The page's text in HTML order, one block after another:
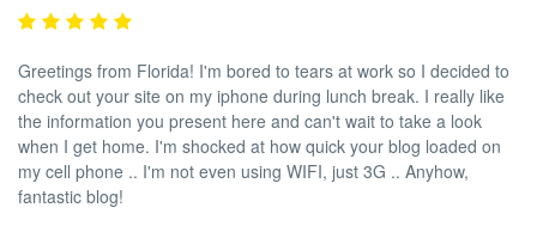
Greetings from Florida! I'm bored to tears at work so I decided to
check out your site on my iphone during lunch break. I really like
the information you present here and can't wait to take a look
when I get home. I'm shocked at how quick your blog loaded on
my cell phone .. I'm not even using WIFI, just 3G .. Anyhow,
fantastic blog!